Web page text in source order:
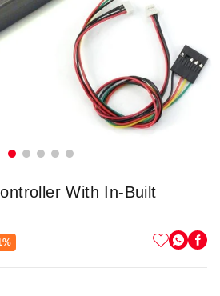
With In-Built